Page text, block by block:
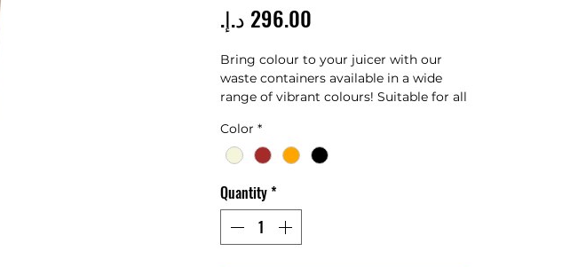
Bring colour to your juicer with our
waste containers available in a wide
range of vibrant colours! Suitable for all
Contact our team
Color *
Quantity*